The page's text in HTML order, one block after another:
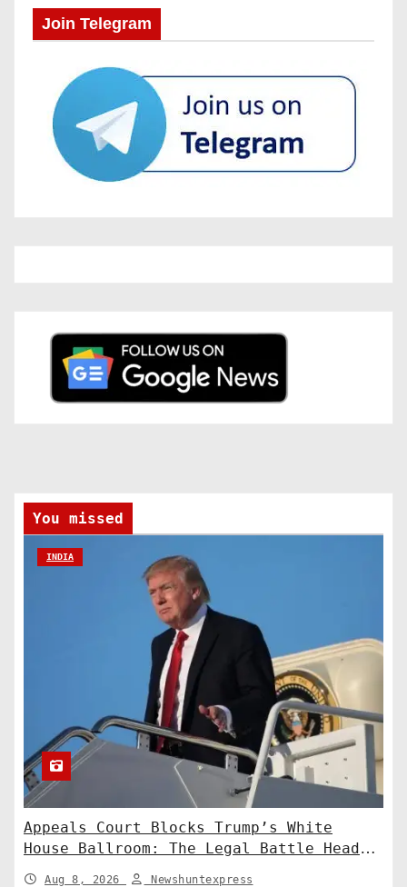
Join Telegram
You missed
INDIA
Appeals Court Blocks Trump’s White
House Ballroom: The Legal Battle Heads
Aug 8, 2026 Newshuntexpress